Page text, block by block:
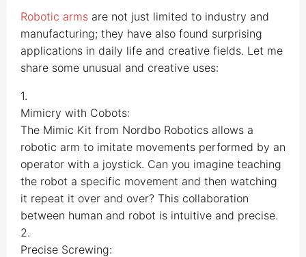
Robotic arms are not just limited to industry and
manufacturing; they have also found surprising
applications in daily life and creative fields. Let me
share some unusual and creative uses:
1.
Mimicry with Cobots:
The Mimic Kit from Nordbo Robotics allows a
robotic arm to imitate movements performed by an
operator with a joystick. Can you imagine teaching
the robot a specific movement and then watching
it repeat it over and over? This collaboration
between human and robot is intuitive and precise.
2.
Precise Screwing: